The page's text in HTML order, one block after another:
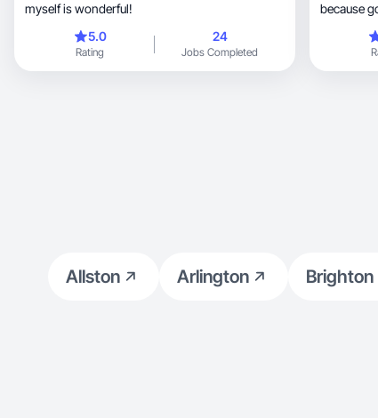
myself is wonderful!
5.0
Rating
24
Jobs Completed
because
Allston Arlington Brighton